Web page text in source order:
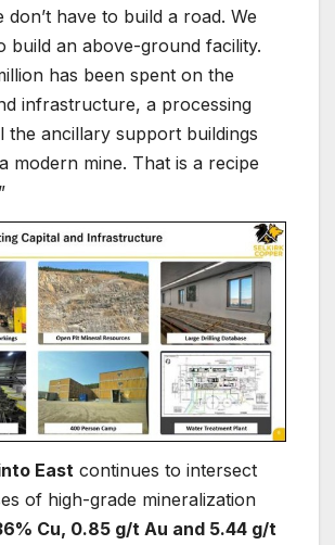
don’t have to build a road. We
build an above-ground facility.
has been spent on the
infrastructure, a processing
the ancillary support buildings
modern mine. That is a recipe
East continues to intersect
of high-grade mineralization
Cu, 0.85 g/t Au and 5.44 g/t